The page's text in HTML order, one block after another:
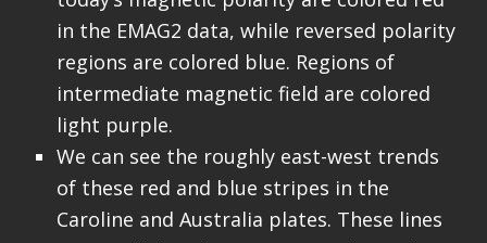
in the EMAG2 data, while reversed polarity
regions are colored blue. Regions of
intermediate magnetic field are colored
light purple.
We can see the roughly east-west trends
of these red and blue stripes in the
Caroline and Australia plates. These lines